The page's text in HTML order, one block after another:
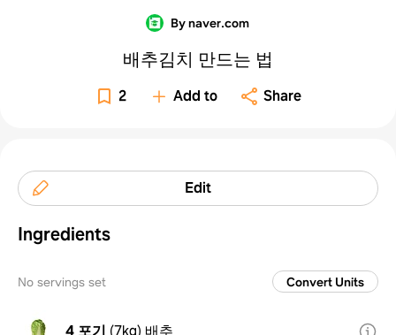
By naver.com
배추김치 만드는 법
2 Add to Share
Edit
Ingredients
No servings set Convert Units
4 포기 (7kg) 배추